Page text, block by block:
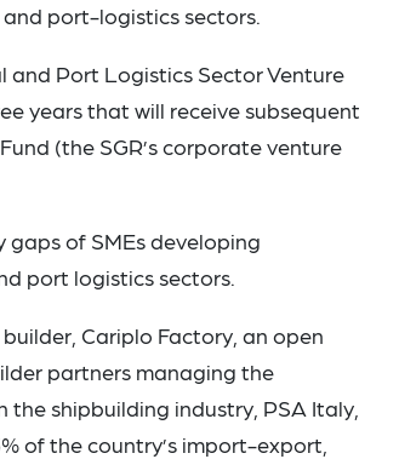
port-logistics sectors.
and Port Logistics Sector Venture
years that will receive subsequent
(the SGR’s corporate venture
gaps of SMEs developing
port logistics sectors.
Cariplo Factory, an open
partners managing the
shipbuilding industry, PSA Italy,
of the country’s import-export,